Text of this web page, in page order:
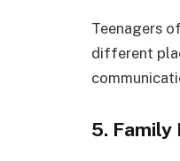
Teenagers
different
5. Family